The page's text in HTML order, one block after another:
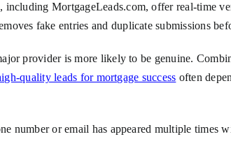
MortgageLeads.com, offer real-time
fake entries and duplicate submissions
provider is more likely to be genuine.
quality leads for mortgage success often
number or email has appeared multiple times